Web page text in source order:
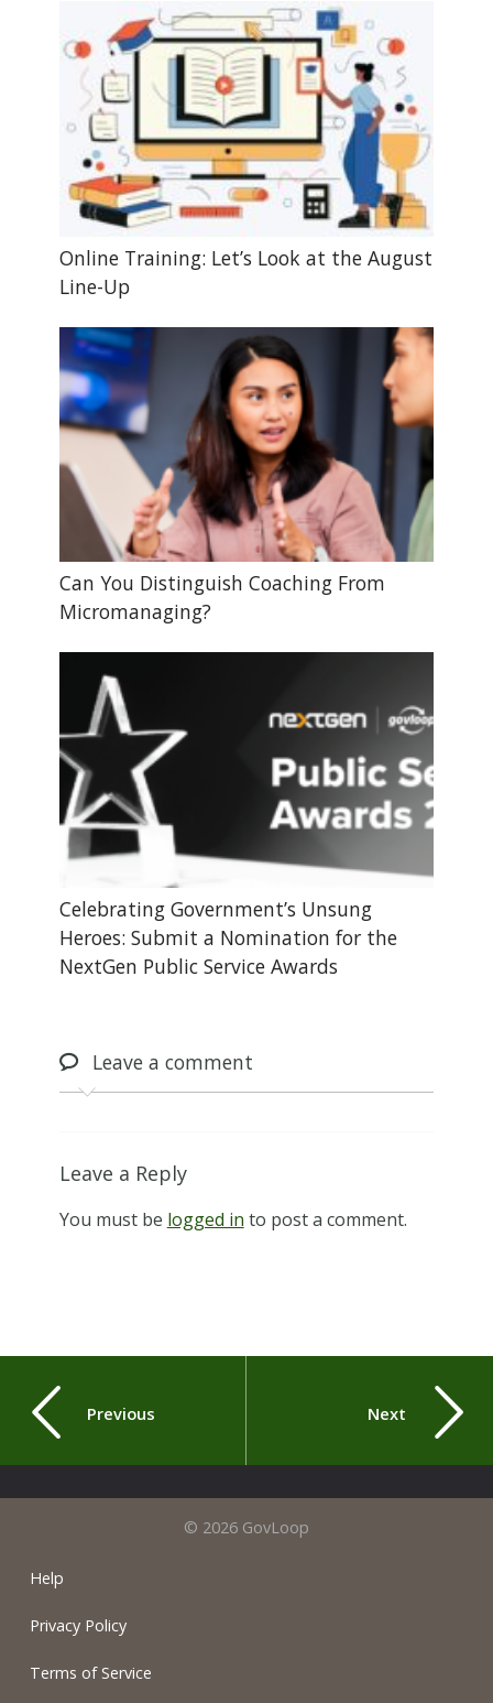
Online Training: Let’s Look at the August
Line-Up
Can You Distinguish Coaching From
Micromanaging?
Celebrating Government’s Unsung
Heroes: Submit a Nomination for the
NextGen Public Service Awards
Leavea comment
Leave a Reply
You must be logged in to post a comment.
Previous Next
© 2026 GovLoop
Help
Privacy Policy
Terms of Service